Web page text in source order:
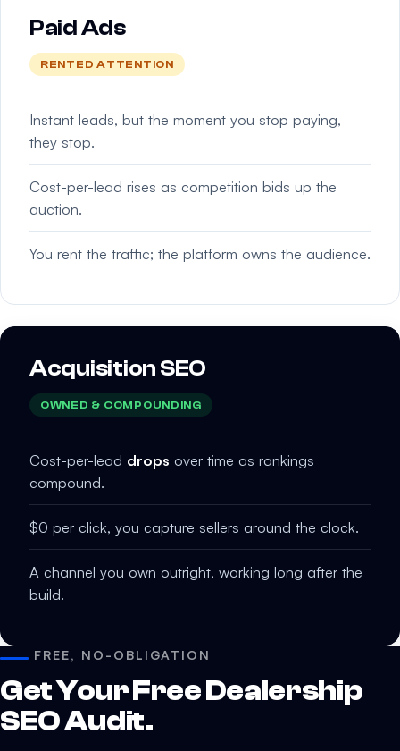
Paid Ads
RENTED ATTENTION
Instant leads, but the moment you stop paying,
they stop.
Cost-per-lead rises as competition bids up the
auction.
You rent the traffic; the platform owns the audience.
Acquisition SEO
OWNED & COMPOUNDING
Cost-per-lead drops over time as rankings
compound.
$0 per click, you capture sellers around the clock.
A channel you own outright, working long after the
build.
FREE, NO-OBLIGATION
Get Your Free Dealership
SEO Audit.